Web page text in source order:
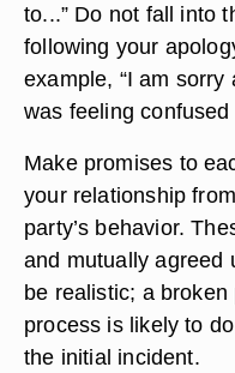
to...” Do not fall into
following your
example, “I am
was feeling
Make promises to
your relationship
party’s behavior.
and mutually agreed
be realistic; a
process is likely to
the initial incident.